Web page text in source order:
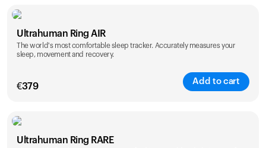
Color
Ultrahuman Ring AIR
The world's most comfortable sleep tracker. Accurately measures your
sleep, movement and recovery.
€379
Add to cart
Color
Ultrahuman Ring RARE